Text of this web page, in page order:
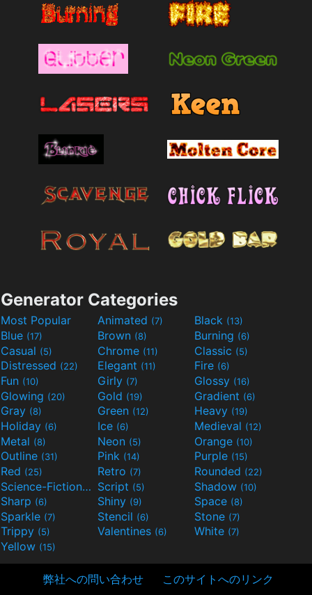
Generator Categories
Most Popular Animated (7) Black (13)
Blue (17) Brown (8) Burning (6)
Casual (5) Chrome (11) Classic (5)
Distressed (22) Elegant (11) Fire (6)
Fun (10) Girly (7) Glossy (16)
Glowing (20) Gold (19) Gradient (6)
Gray (8) Green (12) Heavy (19)
Holiday (6) Ice (6) Medieval (12)
Metal (8) Neon (5) Orange (10)
Outline (31) Pink (14) Purple (15)
Red (25) Retro (7) Rounded (22)
Science-Fiction(9) Script (5) Shadow (10)
Sharp (6) Shiny (9) Space (8)
Sparkle (7) Stencil (6) Stone (7)
Trippy (5) Valentines (6) White (7)
Yellow (15)
弊社への問い合わせ このサイトへのリンク